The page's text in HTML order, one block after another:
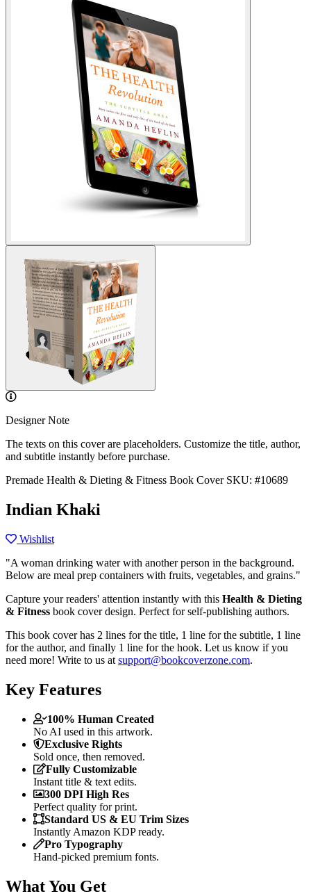
Designer Note
The texts on this cover are placeholders. Customize the title, author,
and subtitle instantly before purchase.
Premade Health & Dieting & Fitness Book Cover SKU: #10689
Indian Khaki
Wishlist
"A woman drinking water with another person in the background.
Below are meal prep containers with fruits, vegetables, and grains."
Capture your readers' attention instantly with this Health & Dieting
& Fitness book cover design. Perfect for self-publishing authors.
This book cover has 2 lines for the title, 1 line for the subtitle, 1 line
for the author, and finally 1 line for the hook. Let us know if you
need more! Write to us at support@bookcoverzone.com.
Key Features
100% Human Created
No AI used in this artwork.
Exclusive Rights
Sold once, then removed.
Fully Customizable
Instant title & text edits.
300 DPI High Res
Perfect quality for print.
Standard US & EU Trim Sizes
Instantly Amazon KDP ready.
Pro Typography
Hand-picked premium fonts.
What You Get